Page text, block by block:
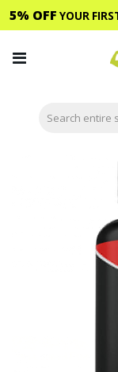
5% OFF YOUR
to
Content